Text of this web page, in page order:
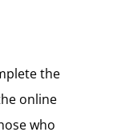
the
online
who